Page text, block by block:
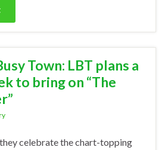
Town: LBT plans a
to bring on “The
celebrate the chart-topping